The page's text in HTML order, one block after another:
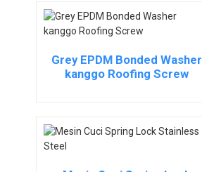
Grey EPDM Bonded Washer
kanggo Roofing Screw